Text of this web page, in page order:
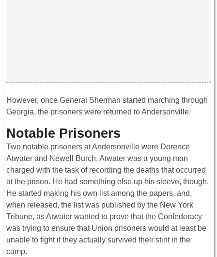
However, once General Sherman started marching through
Georgia, the prisoners were returned to Andersonville.
Notable Prisoners
Two notable prisoners at Andersonville were Dorence
Atwater and Newell Burch. Atwater was a young man
charged with the task of recording the deaths that occurred
at the prison. He had something else up his sleeve, though.
He started making his own list among the papers, and,
when released, the list was published by the New York
Tribune, as Atwater wanted to prove that the Confederacy
was trying to ensure that Union prisoners would at least be
unable to fight if they actually survived their stint in the
camp.